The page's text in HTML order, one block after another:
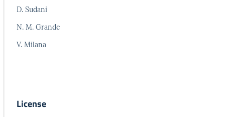
D. Sudani
N. M. Grande
V. Milana
License